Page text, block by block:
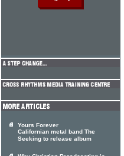
Yours Forever
Californian metal band The
Seeking to release album